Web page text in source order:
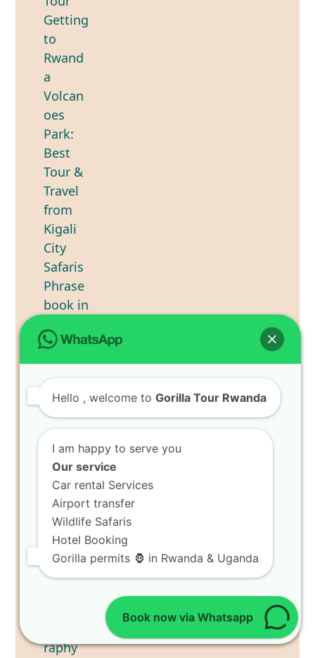
Capture Bird Photography
Hello , welcome to Gorilla Tour Rwanda
I am happy to serve you
Our service
Car rental Services
Airport transfer
Wildlife Safaris
Hotel Booking
Gorilla permits 🦍 in Rwanda & Uganda
Book now via Whatsapp